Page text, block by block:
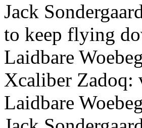
Jack
to keep flying
Laidbare
Xcaliber Zadoq:
Laidbare